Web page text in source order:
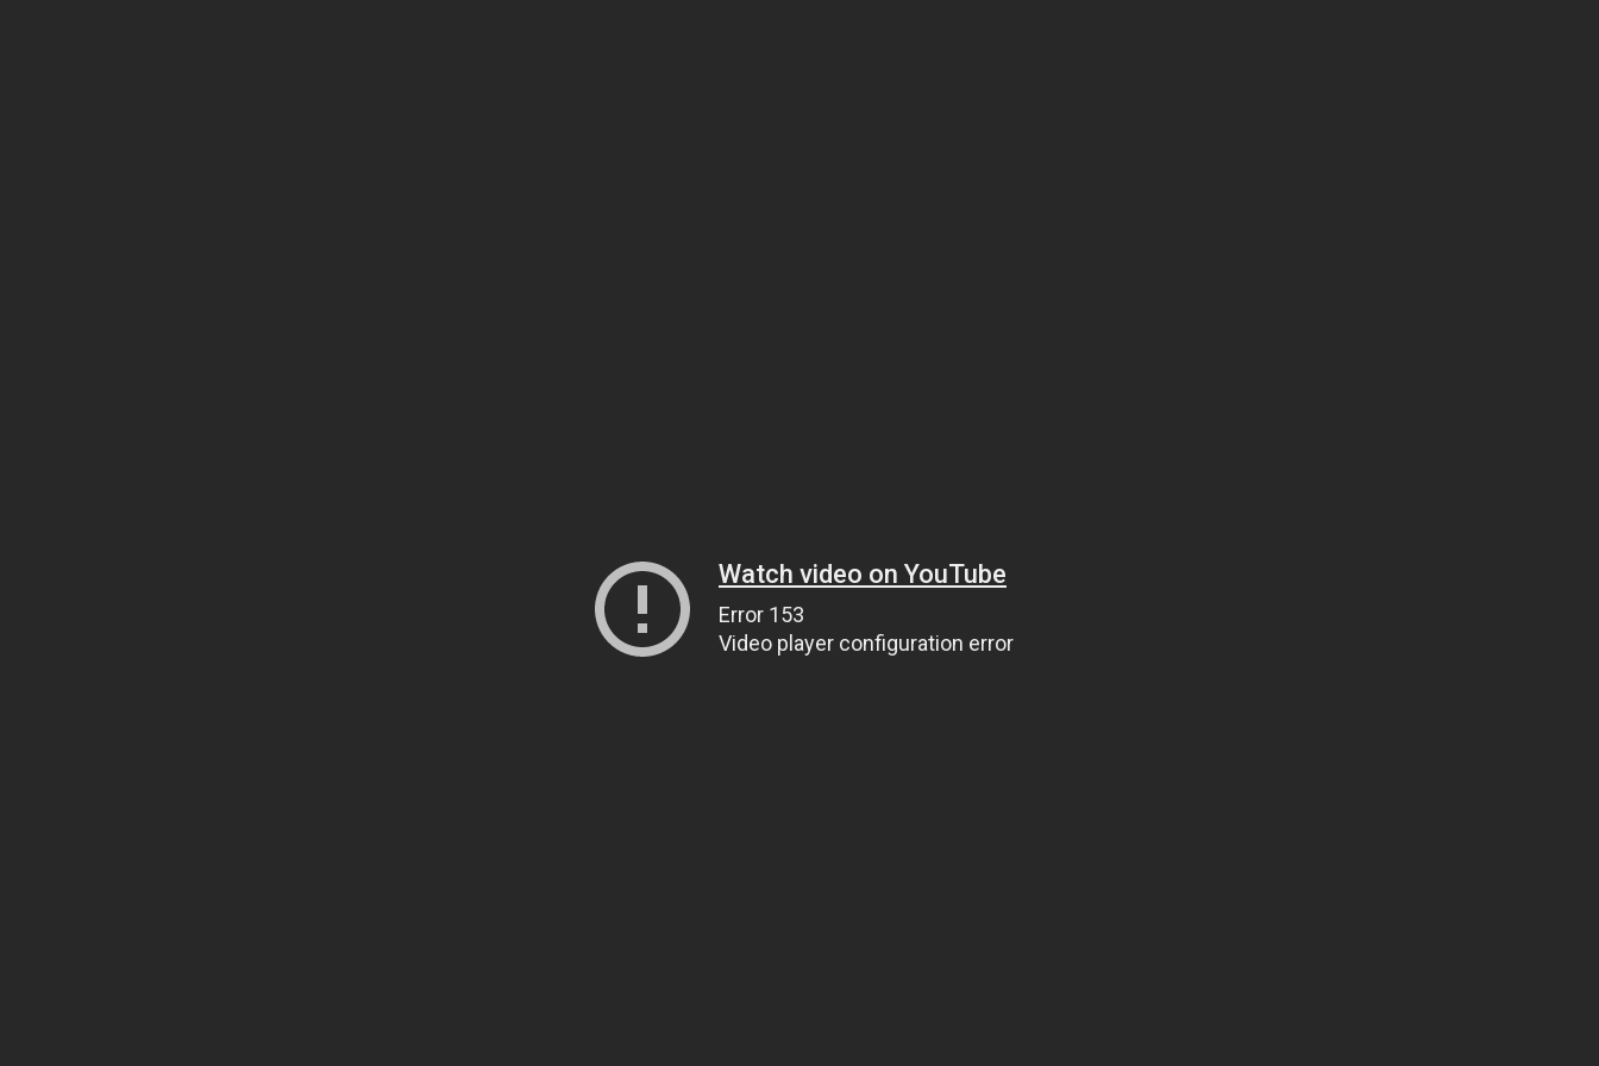
Watch video on YouTube
Error 153
Video player configuration error